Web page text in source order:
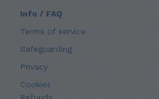
Info / FAQ
Terms of service
Safeguarding
Privacy
Cookies